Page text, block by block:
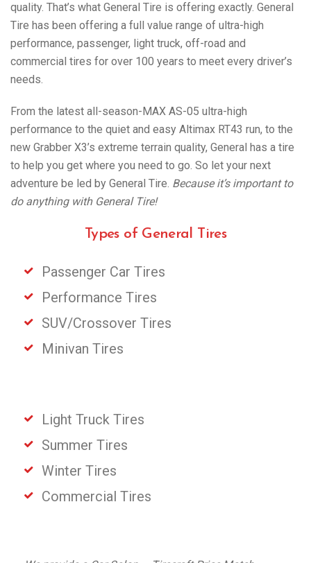
quality. That’s what General Tire is offering exactly. General
Tire has been offering a full value range of ultra-high
performance, passenger, light truck, off-road and
commercial tires for over 100 years to meet every driver’s
needs.
From the latest all-season-MAX AS-05 ultra-high
performance to the quiet and easy Altimax RT43 run, to the
new Grabber X3’s extreme terrain quality, General has a tire
to help you get where you need to go. So let your next
adventure be led by General Tire. Because it’s important to
do anything with General Tire!
Types of General Tires
Passenger Car Tires
Performance Tires
SUV/Crossover Tires
Minivan Tires
Light Truck Tires
Summer Tires
Winter Tires
Commercial Tires